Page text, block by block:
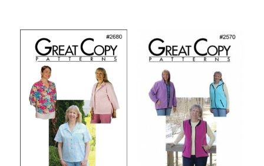
multiple
variants.
The
options
may
multiple
variants.
The
options
may